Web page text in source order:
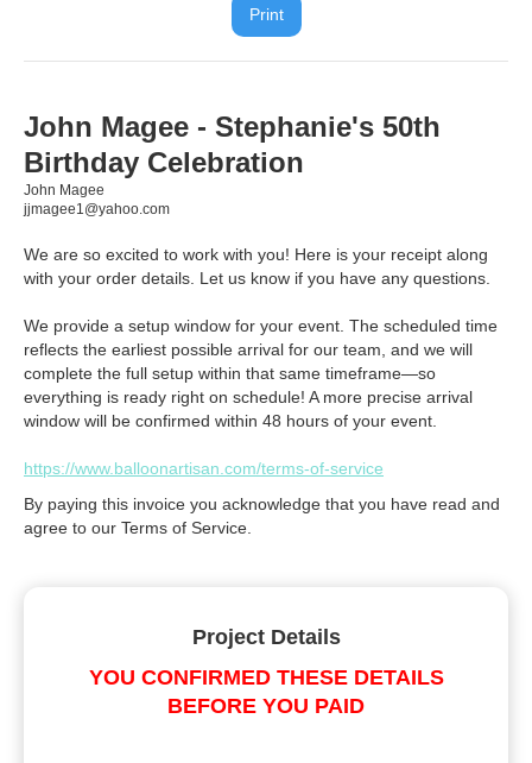
Print
John Magee - Stephanie's 50th
Birthday Celebration
John Magee
jjmagee1@yahoo.com
We are so excited to work with you! Here is your receipt along
with your order details. Let us know if you have any questions.
We provide a setup window for your event. The scheduled time
reflects the earliest possible arrival for our team, and we will
complete the full setup within that same timeframe—so
everything is ready right on schedule! A more precise arrival
window will be confirmed within 48 hours of your event.
https://www.balloonartisan.com/terms-of-service
By paying this invoice you acknowledge that you have read and
agree to our Terms of Service.
Project Details
YOU CONFIRMED THESE DETAILS
BEFORE YOU PAID